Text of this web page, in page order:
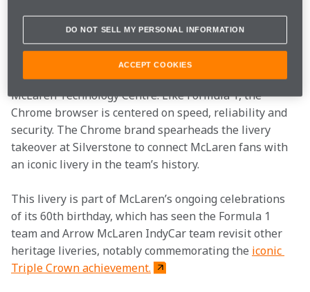
pioneering, super-fast Chrome browser.
Google Chrome is used across the team’s operations,
supporting performance both at track and at the
McLaren Technology Centre. Like Formula 1, the
Chrome browser is centered on speed, reliability and
security. The Chrome brand spearheads the livery
takeover at Silverstone to connect McLaren fans with
an iconic livery in the team’s history.
This livery is part of McLaren’s ongoing celebrations
of its 60th birthday, which has seen the Formula 1
team and Arrow McLaren IndyCar team revisit other
heritage liveries, notably commemorating the iconic
Triple Crown achievement.
DO NOT SELL MY PERSONAL INFORMATION
ACCEPT COOKIES